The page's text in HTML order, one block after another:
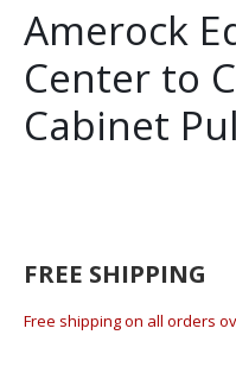
Amerock
Center to
Cabinet
FREE SHIPPING
Free shipping on all orders